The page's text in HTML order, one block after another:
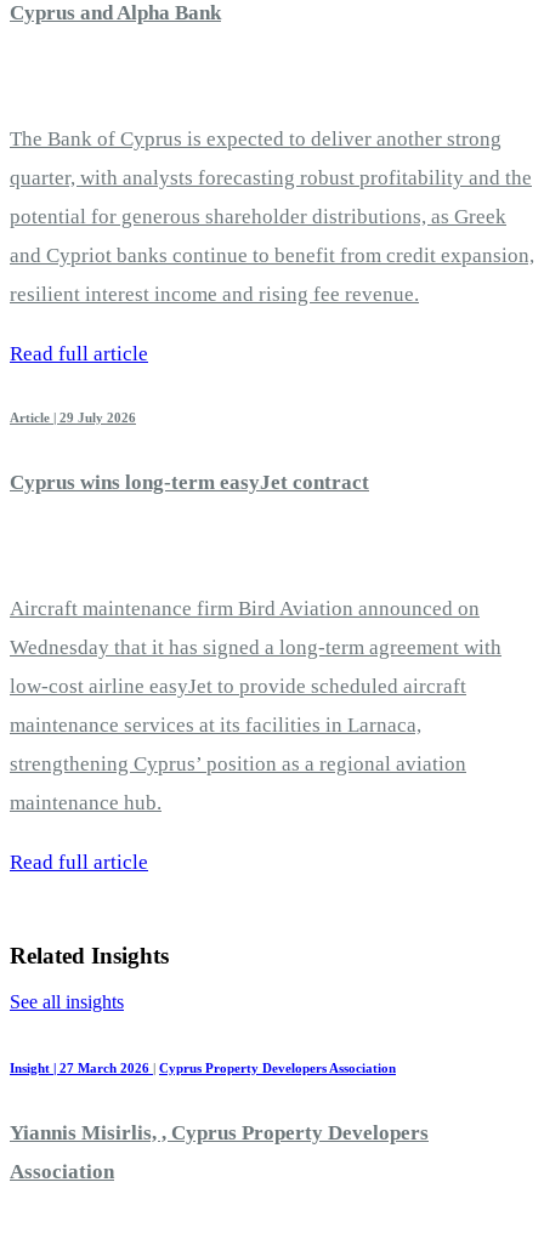
Cyprus and Alpha Bank
The Bank of Cyprus is expected to deliver another strong
quarter, with analysts forecasting robust profitability and the
potential for generous shareholder distributions, as Greek
and Cypriot banks continue to benefit from credit expansion,
resilient interest income and rising fee revenue.
Read full article
Article | 29 July 2026
Cyprus wins long-term easyJet contract
Aircraft maintenance firm Bird Aviation announced on
Wednesday that it has signed a long-term agreement with
low-cost airline easyJet to provide scheduled aircraft
maintenance services at its facilities in Larnaca,
strengthening Cyprus’ position as a regional aviation
maintenance hub.
Read full article
Related Insights
See all insights
Insight | 27 March 2026 Cyprus Property Developers Association
Yiannis Misirlis, , Cyprus Property Developers
Association